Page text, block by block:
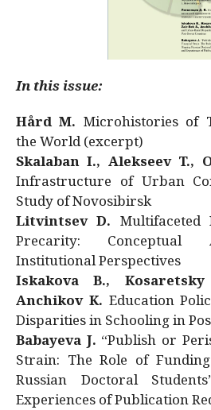
In this issue:
Hård M. Microhistories of
the World (excerpt)
Skalaban I., Alekseev T.,
Infrastructure of Urban
Study of Novosibirsk
Litvintsev D.
Precarity: Conceptual
Institutional Perspectives
Iskakova B.,
Anchikov K. Education
Disparities in Schooling in
Babayeva J. “Publish or
Strain: The Role of
Russian Doctoral
Experiences of Publication